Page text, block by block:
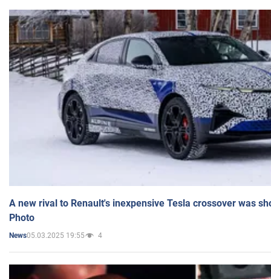
A new rival to Renault's inexpensive Tesla crossover was
Photo
News05.03.2025 19:55 4